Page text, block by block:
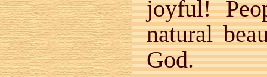
joyful!
natural
God.